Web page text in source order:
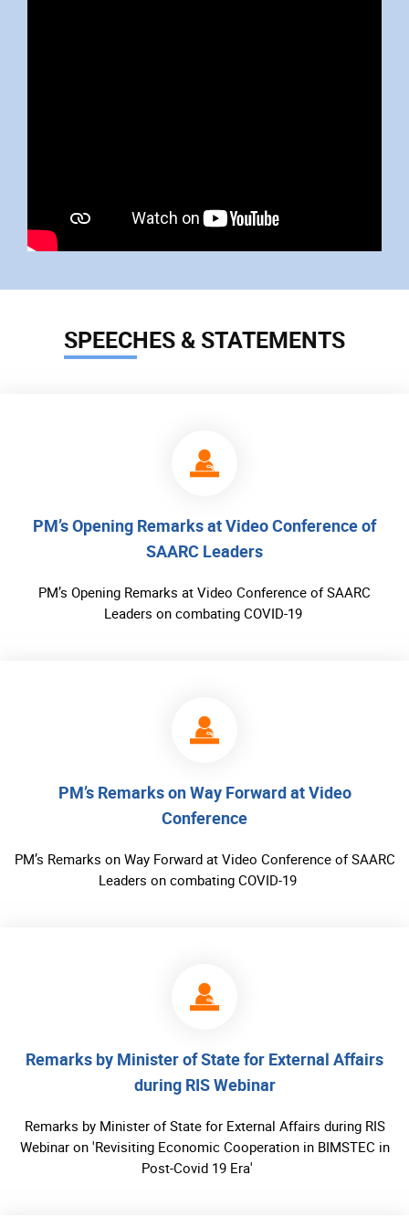
SPEECHES & STATEMENTS
PM’s Opening Remarks at Video Conference of
SAARC Leaders
PM’s Opening Remarks at Video Conference of SAARC
Leaders on combating COVID-19
PM’s Remarks on Way Forward at Video
Conference
PM’s Remarks on Way Forward at Video Conference of SAARC
Leaders on combating COVID-19
Remarks by Minister of State for External Affairs
during RIS Webinar
Remarks by Minister of State for External Affairs during RIS
Webinar on 'Revisiting Economic Cooperation in BIMSTEC in
Post-Covid 19 Era'